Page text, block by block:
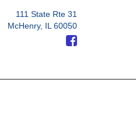
111 State Rte 31
McHenry, IL 60050